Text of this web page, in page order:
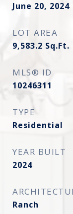
June 20, 2024
LOT AREA
9,583.2 Sq.Ft.
MLS® ID
10246311
TYPE
Residential
YEAR BUILT
2024
Ranch